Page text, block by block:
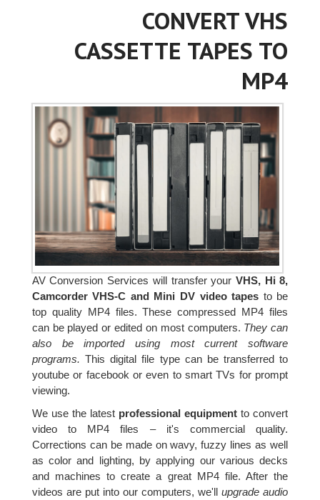
CONVERT VHS
CASSETTE TAPES TO
MP4
AV Conversion Services will transfer your VHS, Hi 8,
Camcorder VHS-C and Mini DV video tapes to be
top quality MP4 files. These compressed MP4 files
can be played or edited on most computers. They can
also be imported using most current software
programs. This digital file type can be transferred to
youtube or facebook or even to smart TVs for prompt
viewing.
We use the latest professional equipmentto convert
video to MP4 files – it's commercial quality.
Corrections can be made on wavy, fuzzy lines as well
as color and lighting, by applying our various decks
and machines to create a great MP4 file. After the
videos are put into our computers, we'llupgrade audio